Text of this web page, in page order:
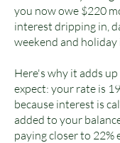
you now owe $220
interest dripping in,
weekend and holiday
Here's why it adds
expect: your rate is
because interest is
added to your
paying closer to 22%